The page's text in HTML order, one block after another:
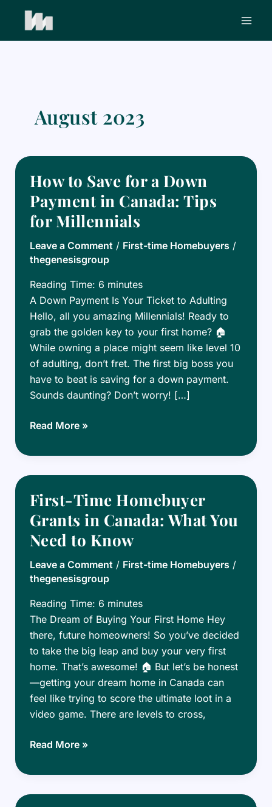
content
August 2023
How to Save for a Down
Payment in Canada: Tips
for Millennials
Leave a Comment / First-time Homebuyers /
thegenesisgroup
Reading Time: 6 minutes
A Down Payment Is Your Ticket to Adulting
Hello, all you amazing Millennials! Ready to
grab the golden key to your first home? 🏠
While owning a place might seem like level 10
of adulting, don’t fret. The first big boss you
have to beat is saving for a down payment.
Sounds daunting? Don’t worry! […]
How
Save
for
Down
Payment
in
Tips
for
Millennials
Read More »
First-Time Homebuyer
Grants in Canada: What You
Need to Know
Leave a Comment / First-time Homebuyers /
thegenesisgroup
Reading Time: 6 minutes
The Dream of Buying Your First Home Hey
there, future homeowners! So you’ve decided
to take the big leap and buy your very first
home. That’s awesome! 🏠 But let’s be honest
—getting your dream home in Canada can
feel like trying to score the ultimate loot in a
video game. There are levels to cross,
First-
Homebuyer
Grants
Read More »